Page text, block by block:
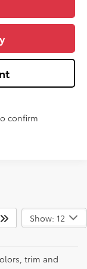
confirm
Show: 12
trim and